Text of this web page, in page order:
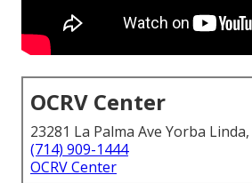
OCRV Center
23281 La Palma Ave Yorba Linda,
(714) 909-1444
OCRV Center